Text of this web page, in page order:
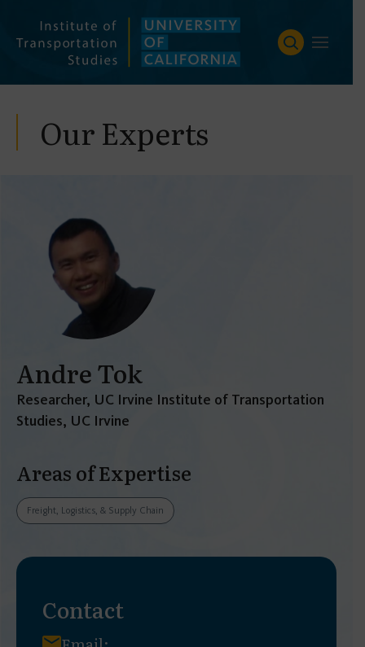
content
Our Experts
Andre Tok
Researcher, UC Irvine Institute of Transportation
Studies, UC Irvine
Areas of Expertise
Freight, Logistics, & Supply Chain
Contact